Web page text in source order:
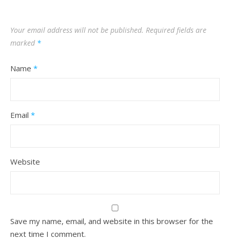
Your email address will not be published. Required fields are
marked *
Name *
Email *
Website
Save my name, email, and website in this browser for the
next time I comment.